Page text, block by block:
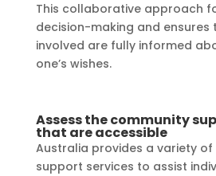
This collaborative approach
decision-making and
involved are fully informed
one’s wishes.
Assess the community
that are accessible
Australia provides a variety
support services to assist